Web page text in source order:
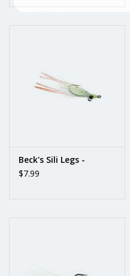
Beck's Sili Legs -
$7.99